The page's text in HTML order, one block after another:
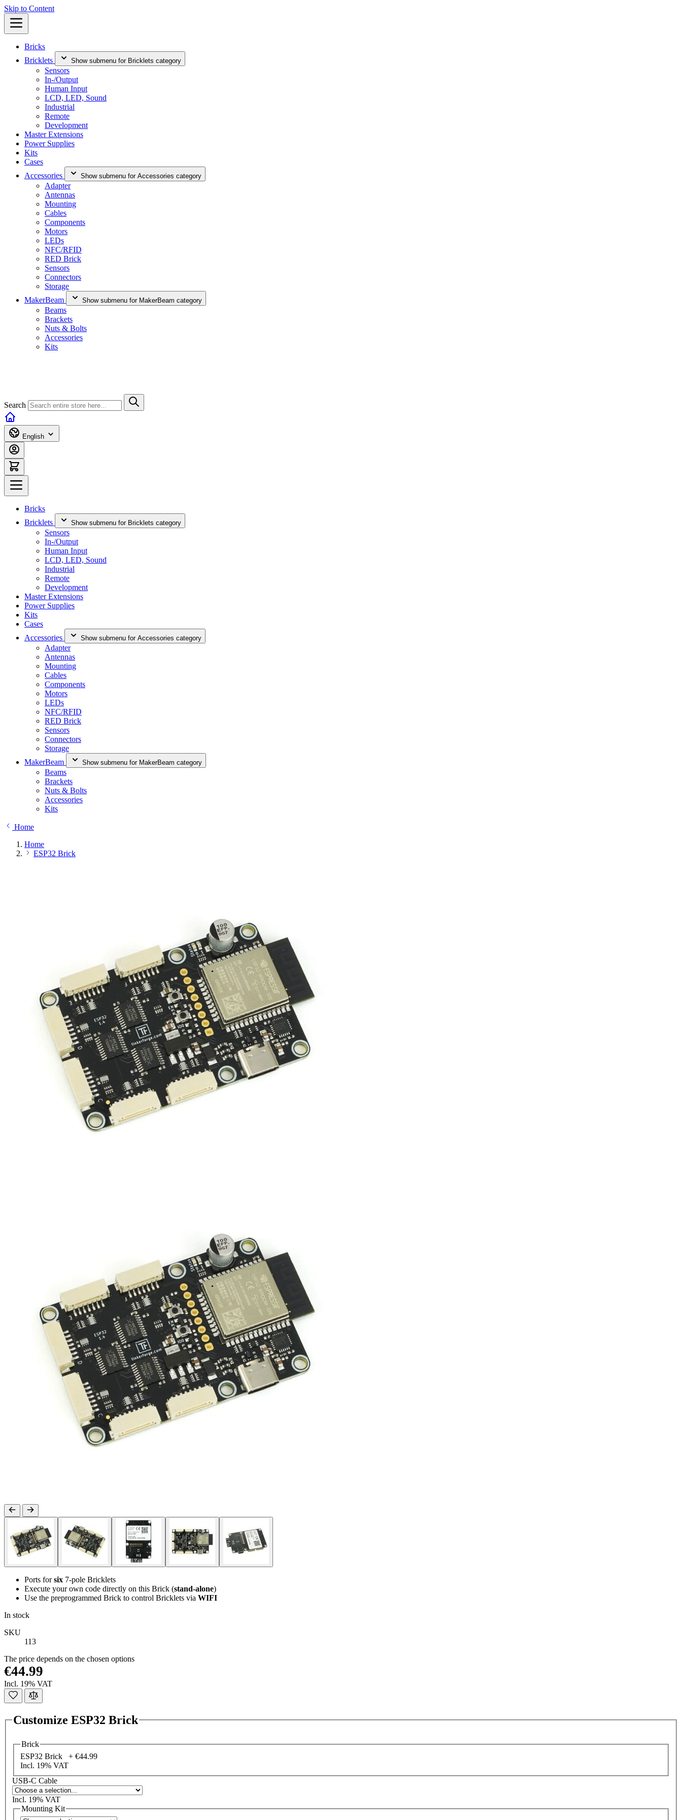
Skip to Content
Bricks
Bricklets
Show submenu for Bricklets category
Sensors
In-/Output
Human Input
LCD, LED, Sound
Industrial
Remote
Development
Master Extensions
Power Supplies
Kits
Cases
Accessories
Show submenu for Accessories category
Adapter
Antennas
Mounting
Cables
Components
Motors
LEDs
NFC/RFID
RED Brick
Sensors
Connectors
Storage
MakerBeam
Show submenu for MakerBeam category
Beams
Brackets
Nuts & Bolts
Accessories
Kits
Search
English
Bricks
Bricklets
Show submenu for Bricklets category
Sensors
In-/Output
Human Input
LCD, LED, Sound
Industrial
Remote
Development
Master Extensions
Power Supplies
Kits
Cases
Accessories
Show submenu for Accessories category
Adapter
Antennas
Mounting
Cables
Components
Motors
LEDs
NFC/RFID
RED Brick
Sensors
Connectors
Storage
MakerBeam
Show submenu for MakerBeam category
Beams
Brackets
Nuts & Bolts
Accessories
Kits
Home
Home
ESP32 Brick
Ports forsix 7-pole Bricklets
Execute your own code directly on this Brick (stand-alone)
Use the preprogrammed Brick to control Bricklets via WIFI
In stock
SKU
113
The price depends on the chosen options
€44.99
Incl. 19% VAT
Customize ESP32 Brick
Brick
ESP32 Brick + €44.99
Incl. 19% VAT
USB-C Cable
Incl. 19% VAT
Mounting Kit